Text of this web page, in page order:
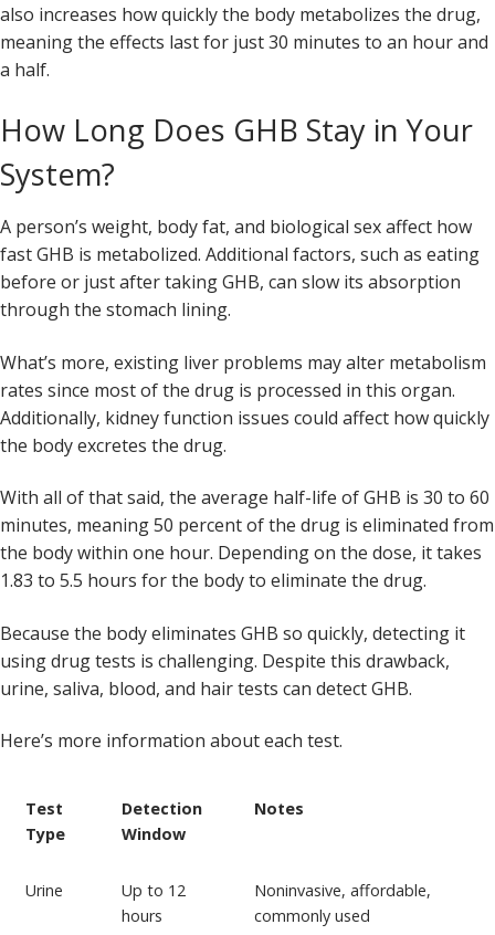
also increases how quickly the body metabolizes the drug,
meaning the effects last for just 30 minutes to an hour and
a half.
How Long Does GHB Stay in Your
System?
A person’s weight, body fat, and biological sex affect how
fast GHB is metabolized. Additional factors, such as eating
before or just after taking GHB, can slow its absorption
through the stomach lining.
What’s more, existing liver problems may alter metabolism
rates since most of the drug is processed in this organ.
Additionally, kidney function issues could affect how quickly
the body excretes the drug.
With all of that said, the average half-life of GHB is 30 to 60
minutes, meaning 50 percent of the drug is eliminated from
the body within one hour. Depending on the dose, it takes
1.83 to 5.5 hours for the body to eliminate the drug.
Because the body eliminates GHB so quickly, detecting it
using drug tests is challenging. Despite this drawback,
urine, saliva, blood, and hair tests can detect GHB.
Here’s more information about each test.
Test
Type
Detection
Window
Notes
Urine
Up to 12
hours
Noninvasive, affordable,
commonly used